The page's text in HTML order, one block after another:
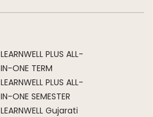
LEARNWELL PLUS ALL-
IN-ONE TERM
LEARNWELL PLUS ALL-
IN-ONE SEMESTER
LEARNWELL Gujarati